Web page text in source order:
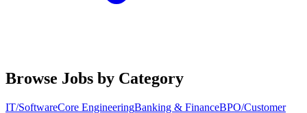
Browse Jobs by Category
IT/SoftwareCore EngineeringBanking & FinanceBPO/Customer